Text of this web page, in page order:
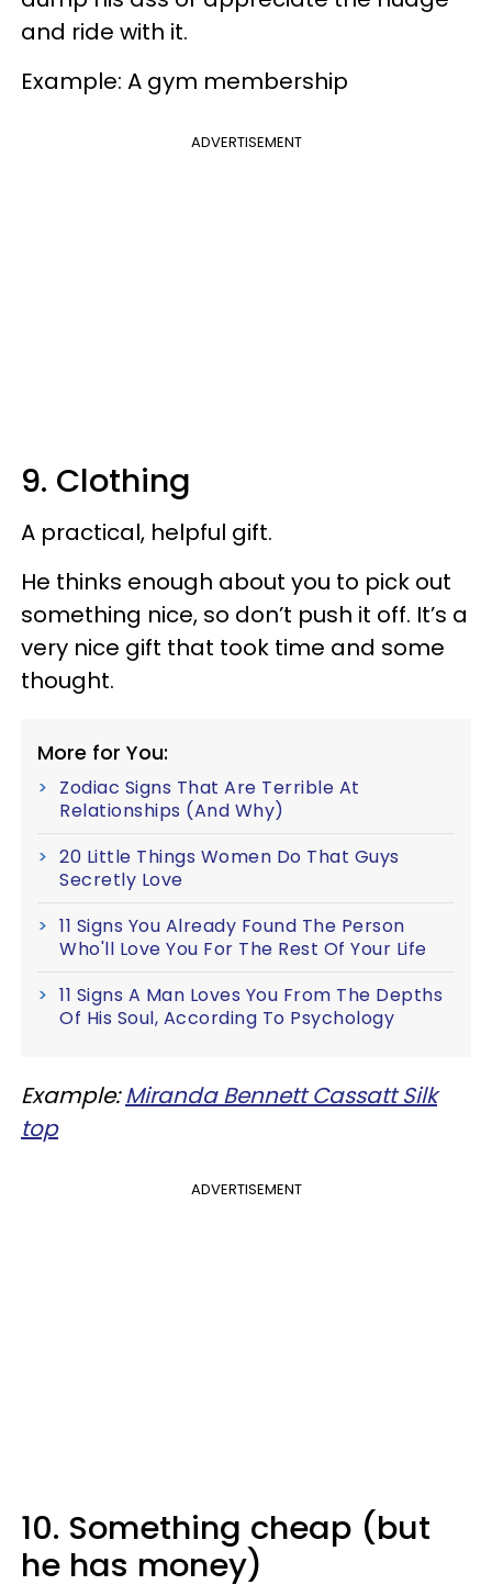
and ride with it.
Example: A gym membership
ADVERTISEMENT
9. Clothing
A practical, helpful gift.
He thinks enough about you to pick out
something nice, so don’t push it off. It’s a
very nice gift that took time and some
thought.
More for You:
Zodiac Signs That Are Terrible At
Relationships (And Why)
20 Little Things Women Do That Guys
Secretly Love
11 Signs You Already Found The Person
Who'll Love You For The Rest Of Your Life
11 Signs A Man Loves You From The Depths
Of His Soul, According To Psychology
Example:Miranda Bennett Cassatt Silk
top
ADVERTISEMENT
10. Something cheap (but
he has money)